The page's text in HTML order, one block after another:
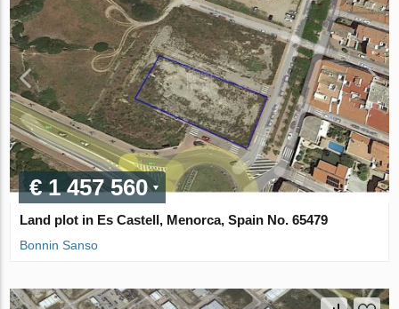
€ 1 457 560
Land plot in Es Castell, Menorca, Spain No. 65479
Bonnin Sanso